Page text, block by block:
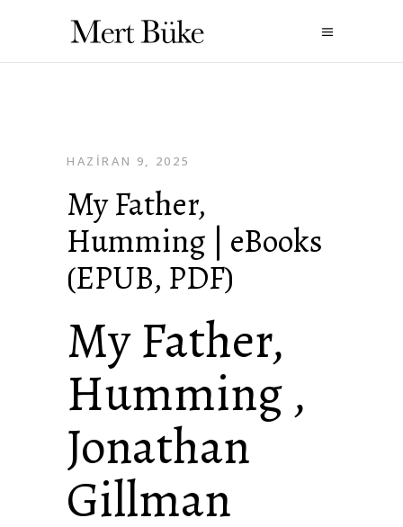
HAZIRAN 9, 2025
My Father,
Humming | eBooks
(EPUB, PDF)
My Father,
Humming ,
Jonathan
Gillman